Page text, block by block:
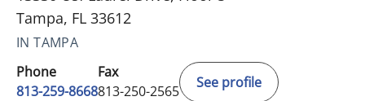
Tampa, FL 33612
IN TAMPA
Phone
813-259-8668
Fax
813-250-2565
See profile